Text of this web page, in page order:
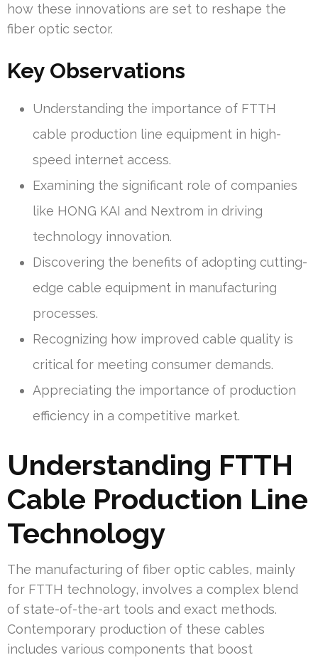
how these innovations are set to reshape the
fiber optic sector.
Key Observations
Understanding the importance of FTTH
cable production line equipment in high-
speed internet access.
Examining the significant role of companies
like HONG KAI and Nextrom in driving
technology innovation.
Discovering the benefits of adopting cutting-
edge cable equipment in manufacturing
processes.
Recognizing how improved cable quality is
critical for meeting consumer demands.
Appreciating the importance of production
efficiency in a competitive market.
Understanding FTTH
Cable Production Line
Technology
The manufacturing of fiber optic cables, mainly
for FTTH technology, involves a complex blend
of state-of-the-art tools and exact methods.
Contemporary production of these cables
includes various components that boost